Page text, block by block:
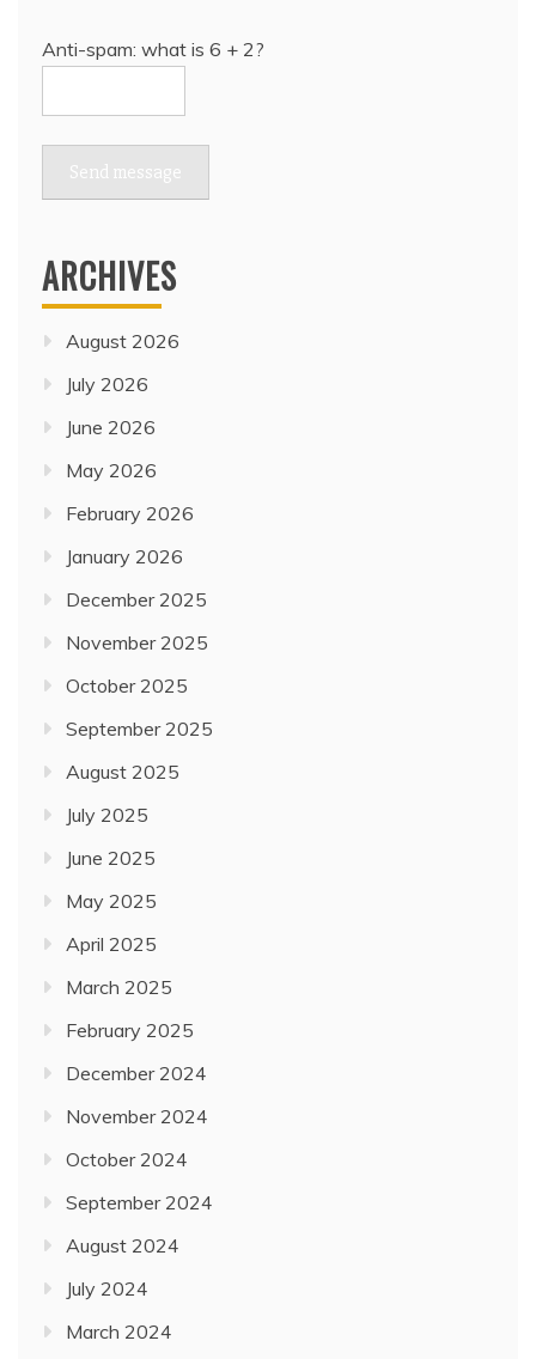
Anti-spam: what is 6 + 2?
Send message
ARCHIVES
August 2026
July 2026
June 2026
May 2026
February 2026
January 2026
December 2025
November 2025
October 2025
September 2025
August 2025
July 2025
June 2025
May 2025
April 2025
March 2025
February 2025
December 2024
November 2024
October 2024
September 2024
August 2024
July 2024
March 2024